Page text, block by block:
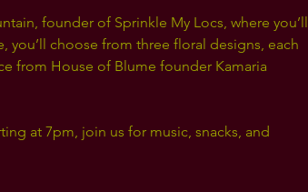
founder of Sprinkle My Locs, where you’ll
you’ll choose from three floral designs, each
from House of Blume founder Kamaria
at 7pm, join us for music, snacks, and